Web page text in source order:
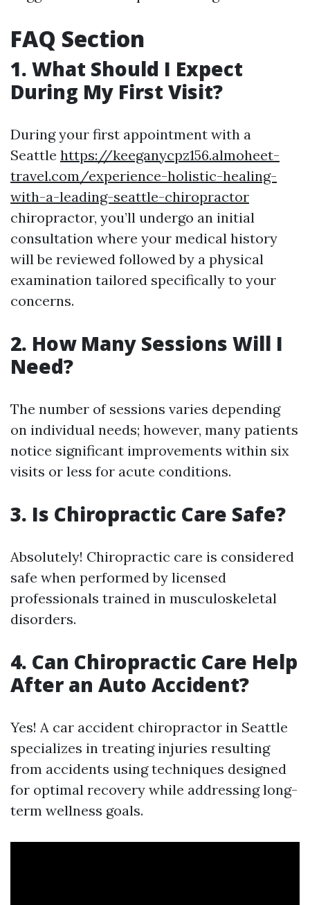
FAQ Section
1. What Should I Expect
During My First Visit?
During your first appointment with a
Seattle https://keeganycpz156.almoheet-
travel.com/experience-holistic-healing-
with-a-leading-seattle-chiropractor
chiropractor, you’ll undergo an initial
consultation where your medical history
will be reviewed followed by a physical
examination tailored specifically to your
concerns.
2. How Many Sessions Will I
Need?
The number of sessions varies depending
on individual needs; however, many patients
notice significant improvements within six
visits or less for acute conditions.
3. Is Chiropractic Care Safe?
Absolutely! Chiropractic care is considered
safe when performed by licensed
professionals trained in musculoskeletal
disorders.
4. Can Chiropractic Care Help
After an Auto Accident?
Yes! A car accident chiropractor in Seattle
specializes in treating injuries resulting
from accidents using techniques designed
for optimal recovery while addressing long-
term wellness goals.